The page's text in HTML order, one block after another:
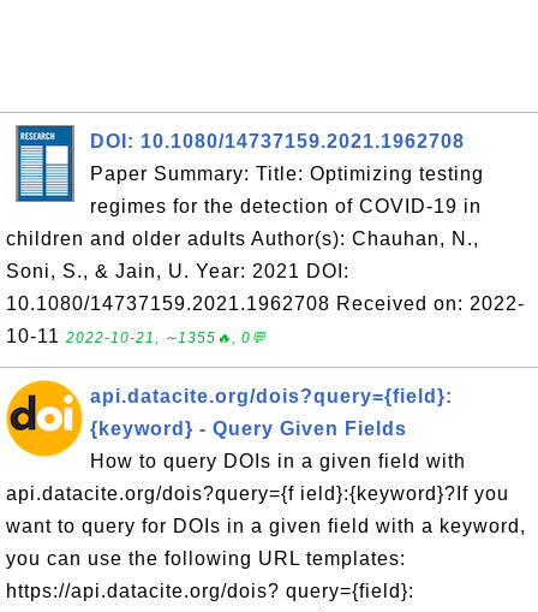
DOI: 10.1080/14737159.2021.1962708
Paper Summary: Title: Optimizing testing
regimes for the detection of COVID-19 in
children and older adults Author(s): Chauhan, N.,
Soni, S., & Jain, U. Year: 2021 DOI:
10.1080/14737159.2021.1962708 Received on: 2022-
10-11 2022-10-21, ∼1355🔥, 0💬
api.datacite.org/dois?query={field}:
{keyword} - Query Given Fields
How to query DOIs in a given field with
api.datacite.org/dois?query={f ield}:{keyword}?If you
want to query for DOIs in a given field with a keyword,
you can use the following URL templates:
https://api.datacite.org/dois? query={field}: